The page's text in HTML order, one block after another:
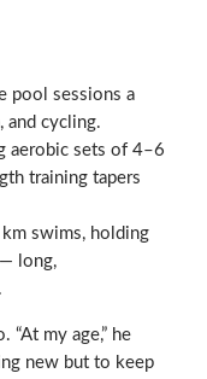
pool sessions a
and cycling.
aerobic sets of 4–6
training tapers
swims, holding
long,
“At my age,” he
new but to keep